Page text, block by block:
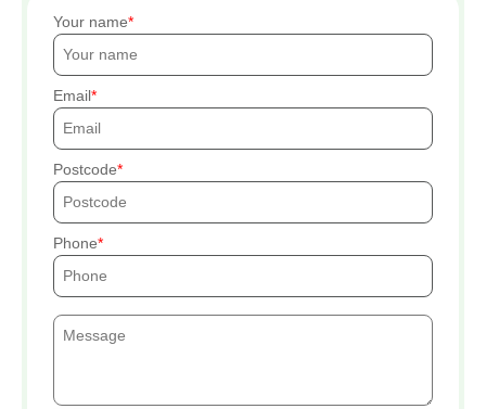
Your name
Email
Postcode
Phone